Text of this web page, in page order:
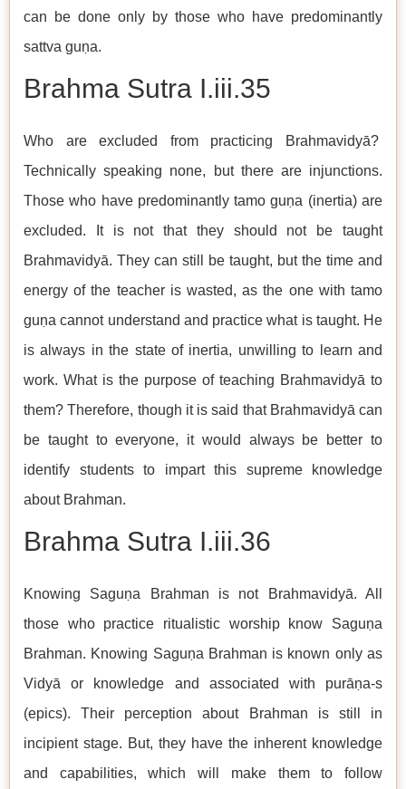
can be done only by those who have predominantly
sattva guṇa.
Brahma Sutra I.iii.35
Who are excluded from practicing Brahmavidyā?
Technically speaking none, but there are injunctions.
Those who have predominantly tamo guṇa (inertia) are
excluded. It is not that they should not be taught
Brahmavidyā. They can still be taught, but the time and
energy of the teacher is wasted, as the one with tamo
guṇa cannot understand and practice what is taught. He
is always in the state of inertia, unwilling to learn and
work. What is the purpose of teaching Brahmavidyā to
them? Therefore, though it is said that Brahmavidyā can
be taught to everyone, it would always be better to
identify students to impart this supreme knowledge
about Brahman.
Brahma Sutra I.iii.36
Knowing Saguṇa Brahman is not Brahmavidyā. All
those who practice ritualistic worship know Saguṇa
Brahman. Knowing Saguṇa Brahman is known only as
Vidyā or knowledge and associated with purāṇa-s
(epics). Their perception about Brahman is still in
incipient stage. But, they have the inherent knowledge
and capabilities, which will make them to follow